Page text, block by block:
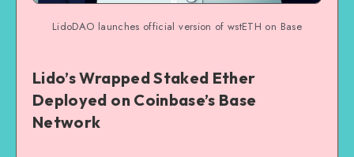
LidoDAO launches official version of wstETH on Base
Lido’s Wrapped Staked Ether
Deployed on Coinbase’s Base
Network